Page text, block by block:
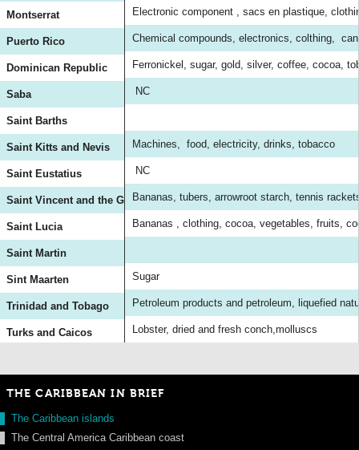
Electronic component , sacs en plastique,
Chemical compounds, electronics, colthing,
Ferronickel, sugar, gold, silver, coffee, cocoa,
NC
Machines, food, electricity, drinks, tobacco
NC
Bananas, tubers, arrowroot starch, tennis
Bananas , clothing, cocoa, vegetables, fruits,
Sugar
Petroleum products and petroleum, liquefied
Lobster, dried and fresh conch,molluscs
Montserrat
Puerto Rico
Dominican Republic
Saba
Saint Barths
Saint Kitts and Nevis
Saint Eustatius
Saint Vincent and the Grenadines
Saint Lucia
Saint Martin
Sint Maarten
Trinidad and Tobago
Turks and Caicos
THE CARIBBEAN IN BRIEF
The Caribbean islands
The Central America Caribbean coast